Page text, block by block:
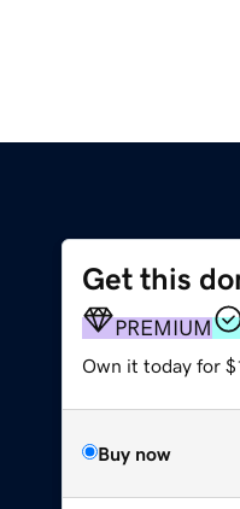
Get this
PREMIUM
Own it today for
Buy now